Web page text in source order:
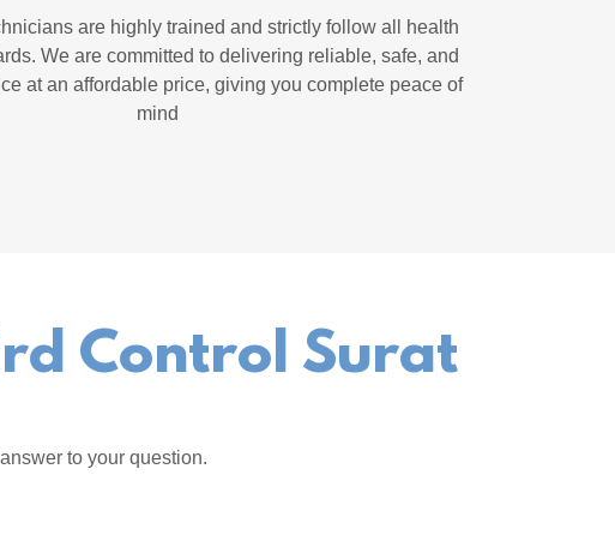
are highly trained and strictly follow all health
We are committed to delivering reliable, safe, and
at an affordable price, giving you complete peace of
mind
Control Surat
to your question.